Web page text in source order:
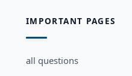
IMPORTANT PAGES
all questions